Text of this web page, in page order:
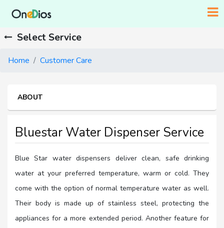
Select Service
Home Customer Care
ABOUT
Bluestar Water Dispenser Service
Blue Star water dispensers deliver clean, safe drinking
water at your preferred temperature, warm or cold. They
come with the option of normal temperature water as well.
Their body is made up of stainless steel, protecting the
appliances for a more extended period. Another feature for